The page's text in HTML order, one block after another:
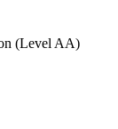
(Level AA)